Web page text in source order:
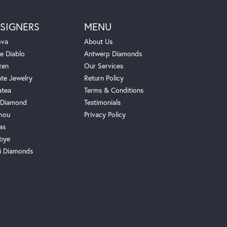
Diablo
Jewelry
Diamonds
MENU
About Us
Antwerp Diamonds
Our Services
Return Policy
Terms & Conditions
Testimonials
Privacy Policy